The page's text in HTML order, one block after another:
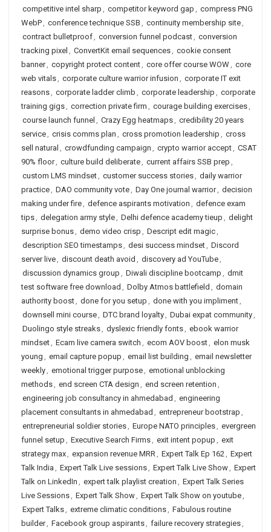
competitive intel sharp , competitor keyword gap , compress PNG
WebP, conference technique SSB , continuity membership site,
contract bulletproof, conversion funnel podcast, conversion
tracking pixel , ConvertKit email sequences, cookie consent
banner, copyright protect content, core offer course WOW, core
web vitals, corporate culture warrior infusion , corporate IT exit
reasons, corporate ladder climb , corporate leadership , corporate
training gigs, correction private firm , courage building exercises,
course launch funnel , Crazy Egg heatmaps, credibility 20 years
service, crisis comms plan , cross promotion leadership , cross
sell natural , crowdfunding campaign , crypto warrior accept, CSAT
90% floor, culture build deliberate, current affairs SSB prep ,
custom LMS mindset, customer success stories, daily warrior
practice, DAO community vote, Day One journal warrior, decision
making under fire, defence aspirants motivation , defence exam
tips, delegation army style, Delhi defence academy tieup , delight
surprise bonus, demo video crisp , Descript edit magic,
description SEO timestamps, desi success mindset, Discord
server live, discount death avoid , discovery ad YouTube,
discussion dynamics group , Diwali discipline bootcamp , dmit
test software free download , Dolby Atmos battlefield , domain
authority boost, done for you setup , done with you impliment,
downsell mini course, DTC brand loyalty, Dubai expat community,
Duolingo style streaks, dyslexic friendly fonts, ebook warrior
mindset, Ecam live camera switch , ecom AOV boost, elon musk
young , email capture popup , email list building , email newsletter
weekly, emotional trigger purpose, emotional unblocking
methods, end screen CTA design , end screen retention ,
engineering job consultancy in ahmedabad , engineering
placement consultants in ahmedabad , entrepreneur bootstrap ,
entrepreneurial soldier stories, Europe NATO principles, evergreen
funnel setup , Executive Search Firms, exit intent popup , exit
strategy max, expansion revenue MRR, Expert Talk Ep 162, Expert
Talk India , Expert Talk Live sessions, Expert Talk Live Show, Expert
Talk on LinkedIn , expert talk playlist creation , Expert Talk Series
Live Sessions, Expert Talk Show, Expert Talk Show on youtube,
Expert Talks, extreme climatic conditions, Fabulous routine
builder, Facebook group aspirants, failure recovery strategies,